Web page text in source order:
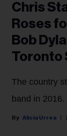
Chris
Roses
Bob
Toronto
The country
band in 2016.
Alicia Urrea